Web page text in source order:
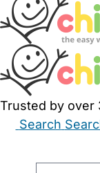
Trusted by over
Search